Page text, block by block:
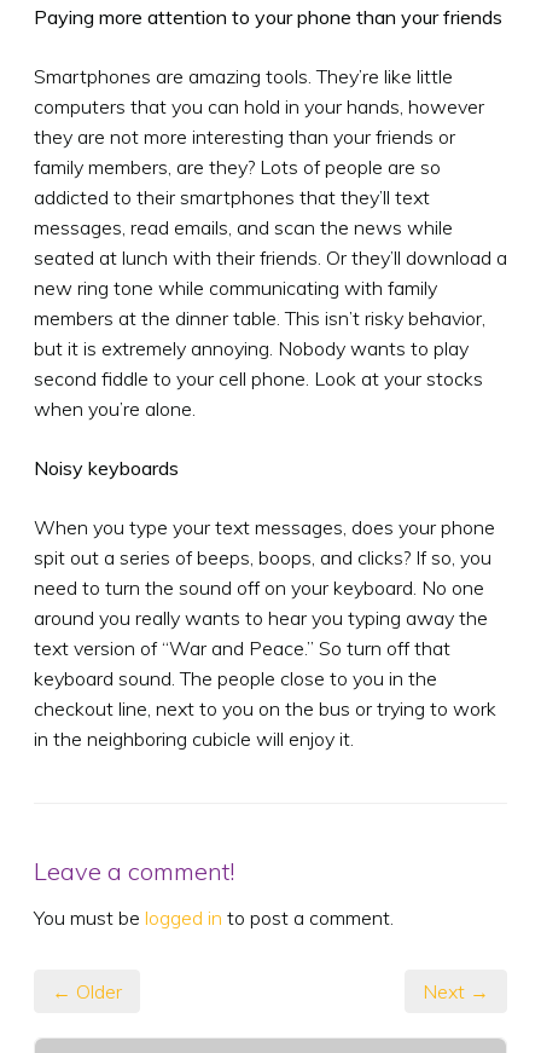
Paying more attention to your phone than your friends
Smartphones are amazing tools. They’re like little
computers that you can hold in your hands, however
they are not more interesting than your friends or
family members, are they? Lots of people are so
addicted to their smartphones that they’ll text
messages, read emails, and scan the news while
seated at lunch with their friends. Or they’ll download a
new ring tone while communicating with family
members at the dinner table. This isn’t risky behavior,
but it is extremely annoying. Nobody wants to play
second fiddle to your cell phone. Look at your stocks
when you’re alone.
Noisy keyboards
When you type your text messages, does your phone
spit out a series of beeps, boops, and clicks? If so, you
need to turn the sound off on your keyboard. No one
around you really wants to hear you typing away the
text version of “War and Peace.” So turn off that
keyboard sound. The people close to you in the
checkout line, next to you on the bus or trying to work
in the neighboring cubicle will enjoy it.
Leave a comment!
You must be logged in to post a comment.
← Older Next →